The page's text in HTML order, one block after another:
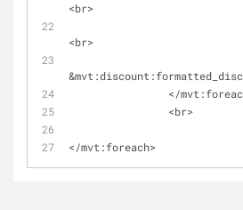
<br>
<br>
&
</
<br>
</mvt:foreach>